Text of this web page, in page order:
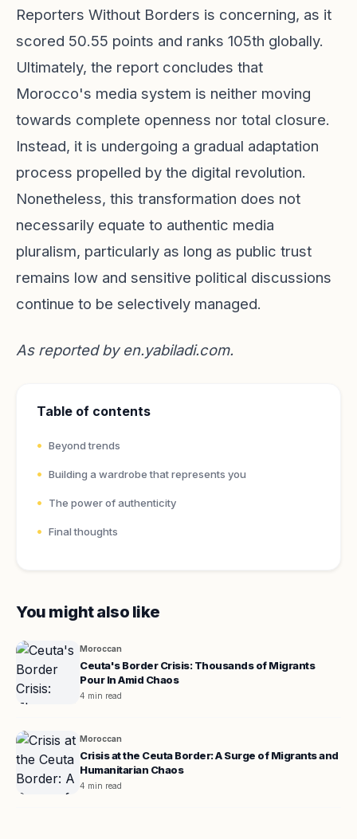
Reporters Without Borders is concerning, as it
scored 50.55 points and ranks 105th globally.
Ultimately, the report concludes that
Morocco's media system is neither moving
towards complete openness nor total closure.
Instead, it is undergoing a gradual adaptation
process propelled by the digital revolution.
Nonetheless, this transformation does not
necessarily equate to authentic media
pluralism, particularly as long as public trust
remains low and sensitive political discussions
continue to be selectively managed.
As reported by en.yabiladi.com.
Table of contents
Beyond trends
Building a wardrobe that represents you
The power of authenticity
Final thoughts
You might also like
Moroccan
Ceuta's Border Crisis: Thousands of Migrants
Pour In Amid Chaos
4 min read
Moroccan
Crisis at the Ceuta Border: A Surge of Migrants and
Humanitarian Chaos
4 min read